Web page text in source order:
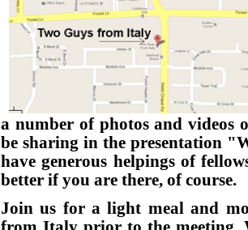
a number of photos and videos
be sharing in the presentation
have generous helpings of
better if you are there, of course.
Join us for a light meal and